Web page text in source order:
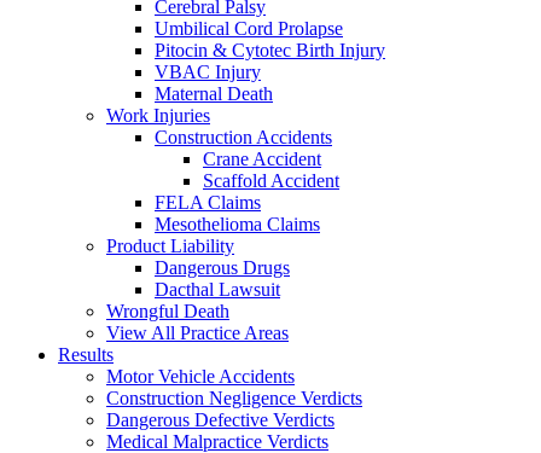
Cerebral Palsy
Umbilical Cord Prolapse
Pitocin & Cytotec Birth Injury
VBAC Injury
Maternal Death
Work Injuries
Construction Accidents
Crane Accident
Scaffold Accident
FELA Claims
Mesothelioma Claims
Product Liability
Dangerous Drugs
Dacthal Lawsuit
Wrongful Death
View All Practice Areas
Results
Motor Vehicle Accidents
Construction Negligence Verdicts
Dangerous Defective Verdicts
Medical Malpractice Verdicts